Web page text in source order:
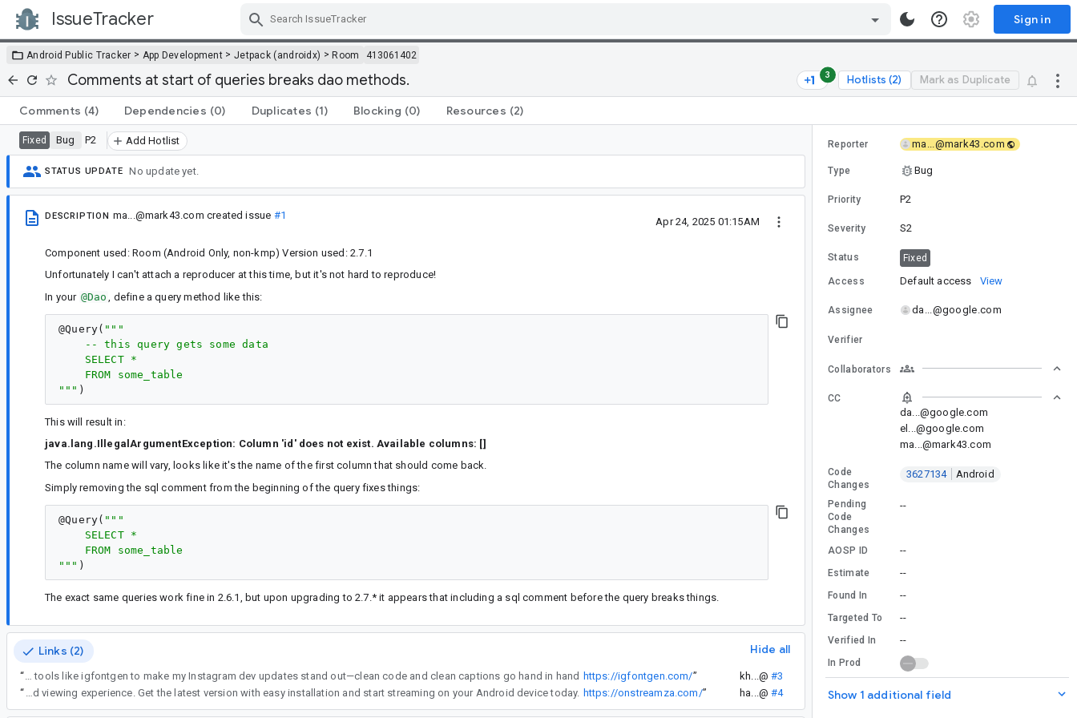
IssueTracker Sign in
Android Public Tracker > App Development > Jetpack (androidx) >Room 413061402
Comments at start of queries breaks dao methods. 3 Hotlists (2) Mark as Duplicate
Comments (4) Dependencies (0) Duplicates (1) Blocking (0) Resources (2)
Fixed Bug P2 Add Hotlist
STATUS UPDATE No update yet.
DESCRIPTION ma...@mark43.com created issue #1
Apr 24, 2025 01:15AM
Component used: Room (Android Only, non-kmp) Version used: 2.7.1
Unfortunately I can't attach a reproducer at this time, but it's not hard to reproduce!
In your @Dao , define a query method like this:
@Query( """
    -- this query gets some data
    SELECT *
    FROM some_table
"""
This will result in:
java.lang.IllegalArgumentException: Column 'id' does not exist. Available columns: []
The column name will vary, looks like it's the name of the first column that should come back.
Simply removing the sql comment from the beginning of the query fixes things:
@Query( """
    SELECT *
    FROM some_table
"""
The exact same queries work fine in 2.6.1, but upon upgrading to 2.7.* it appears that including a sql comment before the query breaks things.
Links (2) Hide all
“ Thanks for sharing this! Room can be super helpful, but small issues like this can definitely slow things down. While working on Android projects, I also use tools like igfontgen to make my Instagram dev updates stand out—clean code and clean captions go hand in hand https://igfontgen.com/” kh...@ #3
“
Download OnStream App to enjoy your favorite movies, TV shows, and entertainment content anytime, anywhere. The app offers a user-friendly interface, smooth streaming performance, and regular updates for an enhanced viewing experience. Get the latest version with easy installation and start streaming on your Android device today. https://onstreamza.com/” ha...@ #4
Reporter ma...@mark43.com
Type Bug
Priority P2
Severity S2
Status Fixed
Access Default access View
Assignee da...@google.com
Verifier
Collaborators
CC
da...@google.com
el...@google.com
ma...@mark43.com
Code
Changes
3627134 Android
Pending
Code
Changes
--
AOSP ID --
Estimate --
Found In --
Targeted To --
Verified In --
In Prod
Show 1 additional field